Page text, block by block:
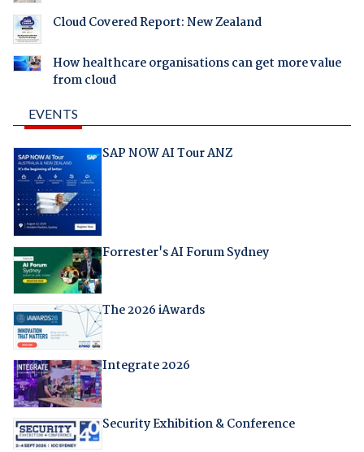
Cloud Covered Report: New Zealand
How healthcare organisations can get more value
from cloud
EVENTS
SAP NOW AI Tour ANZ
Forrester's AI Forum Sydney
The 2026 iAwards
Integrate 2026
Security Exhibition & Conference